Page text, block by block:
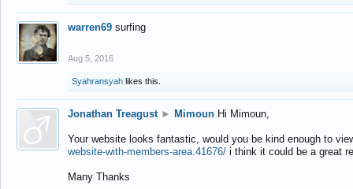
warren69 surfing
Aug 5, 2016
Syahransyah likes this.
Jonathan Treagust ► Mimoun Hi Mimoun,
Your website looks fantastic, would you be kind enough to
website-with-members-area.41676/ i think it could be a great
Many Thanks